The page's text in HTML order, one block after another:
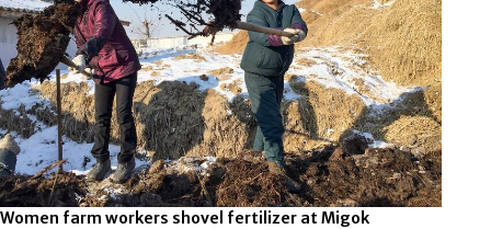
Women farm workers shovel fertilizer at Migok